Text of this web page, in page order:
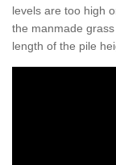
levels are too high
the manmade
length of the pile